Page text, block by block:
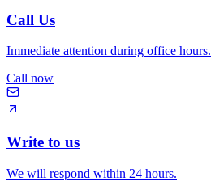
Call Us
Immediate attention during office hours.
Call now
Write to us
We will respond within 24 hours.